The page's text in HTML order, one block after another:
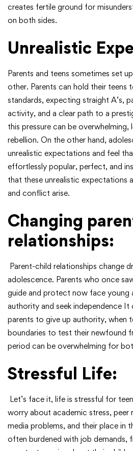
creates fertile ground for
on both sides.
Unrealistic
Parents and teens sometimes set
other. Parents can hold their teens
standards, expecting straight A’s,
activity, and a clear path to a
this pressure can be overwhelming,
rebellion. On the other hand,
unrealistic expectations and feel
effortlessly popular, perfect, and
that these unrealistic expectations
and conflict arise.
Changing
relationships:
Parent-child relationships change
adolescence. Parents who once
guide and protect now face young
authority and seek independence
parents to give up authority, when
boundaries to test their newfound
period can be overwhelming for
Stressful Life:
Let’s face it, life is stressful for
worry about academic stress, peer
media problems, and their place in
often burdened with job demands,